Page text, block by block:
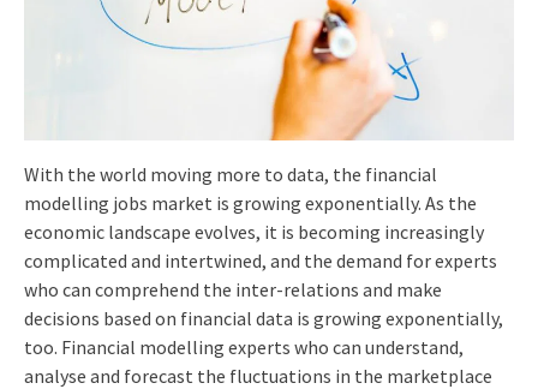
With the world moving more to data, the financial
modelling jobs market is growing exponentially. As the
economic landscape evolves, it is becoming increasingly
complicated and intertwined, and the demand for experts
who can comprehend the inter-relations and make
decisions based on financial data is growing exponentially,
too. Financial modelling experts who can understand,
analyse and forecast the fluctuations in the marketplace